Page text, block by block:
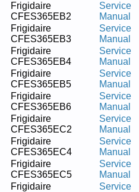
Frigidaire
CFES365EB2
Service
Manual
Frigidaire
CFES365EB3
Service
Manual
Frigidaire
CFES365EB4
Service
Manual
Frigidaire
CFES365EB5
Service
Manual
Frigidaire
CFES365EB6
Service
Manual
Frigidaire
CFES365EC2
Service
Manual
Frigidaire
CFES365EC4
Service
Manual
Frigidaire
CFES365EC5
Service
Manual
Frigidaire
Service